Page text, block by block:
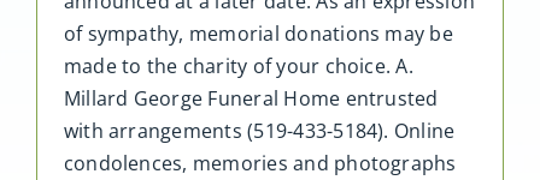
of sympathy, memorial donations may be
made to the charity of your choice. A.
Millard George Funeral Home entrusted
with arrangements (519-433-5184). Online
condolences, memories and photographs